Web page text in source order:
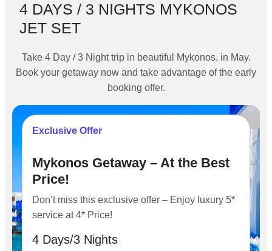
4 DAYS / 3 NIGHTS MYKONOS
JET SET
Take 4 Day / 3 Night trip in beautiful Mykonos, in May.
Book your getaway now and take advantage of the early
booking offer.
Exclusive Offer
Mykonos Getaway – At the Best
Price!
Don’t miss this exclusive offer – Enjoy luxury 5*
service at 4* Price!
4 Days/3 Nights